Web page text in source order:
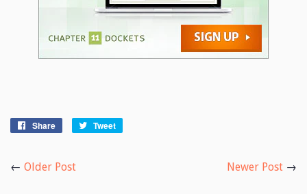
Share
Share
Tweet
← Older Post Newer Post →